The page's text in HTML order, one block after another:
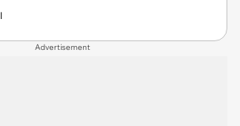
Advertisement